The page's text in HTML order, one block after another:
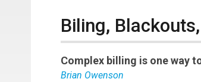
Biling,
Complex billing is one way
Brian Owenson